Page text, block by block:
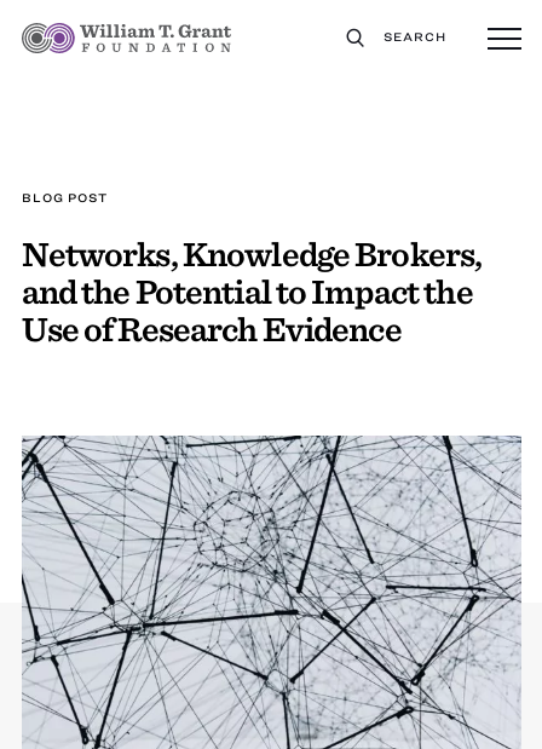
SEARCH
BLOG POST
Networks, Knowledge Brokers,
and the Potential to Impact the
Use of Research Evidence